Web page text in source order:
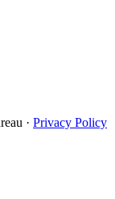
· Privacy Policy